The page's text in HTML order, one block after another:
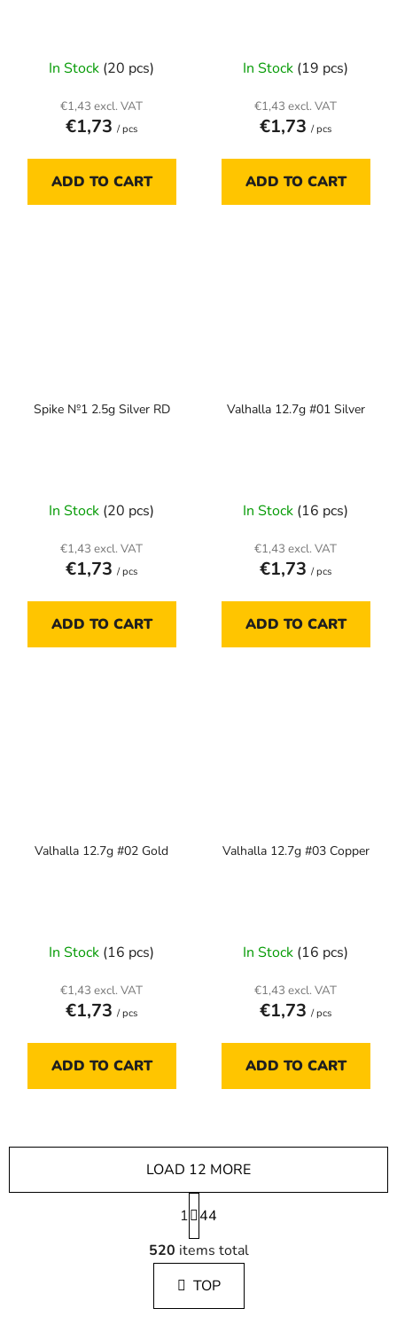
In Stock (20 pcs)
€1,43 excl. VAT
€1,73 / pcs
ADD TO CART
In Stock (19 pcs)
€1,43 excl. VAT
€1,73 / pcs
ADD TO CART
Spike №1 2.5g Silver RD
In Stock (20 pcs)
€1,43 excl. VAT
€1,73 / pcs
ADD TO CART
Valhalla 12.7g #01 Silver
In Stock (16 pcs)
€1,43 excl. VAT
€1,73 / pcs
ADD TO CART
Valhalla 12.7g #02 Gold
In Stock (16 pcs)
€1,43 excl. VAT
€1,73 / pcs
ADD TO CART
Valhalla 12.7g #03 Copper
In Stock (16 pcs)
€1,43 excl. VAT
€1,73 / pcs
ADD TO CART
L
i
s
t
i
LOAD 12 MORE
P
a
g
i
n
a
1 44
520 items total
TOP